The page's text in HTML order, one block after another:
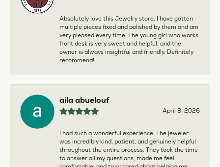
Absolutely love this Jewelry store. I have gotten
multiple pieces fixed and polished by them and am
very pleased every time. The young girl who works
front desk is very sweet and helpful, and the
owner is always insightful and friendly. Definitely
recommend!
aila abuelouf
April 8, 2026
I had such a wonderful experience! The jeweler
was incredibly kind, patient, and genuinely helpful
throughout the entire process. They took the time
to answer all my questions, made me feel